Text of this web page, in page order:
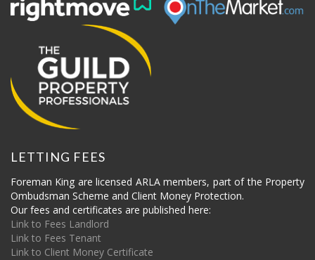
LETTING FEES
Foreman King are licensed ARLA members, part of the Property
Ombudsman Scheme and Client Money Protection.
Our fees and certificates are published here:
Link to Fees Landlord
Link to Fees Tenant
Link to Client Money Certificate